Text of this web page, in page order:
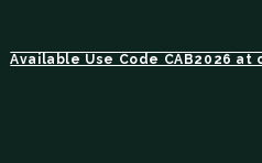
Available Use Code CAB2026